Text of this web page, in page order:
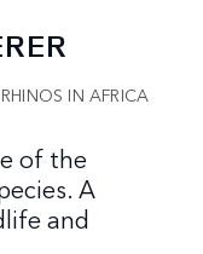
IN AFRICA
of the
A
and